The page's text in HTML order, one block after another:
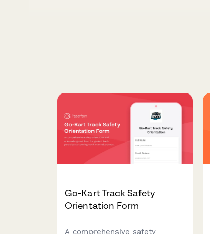
Go-Kart Track Safety
Orientation Form